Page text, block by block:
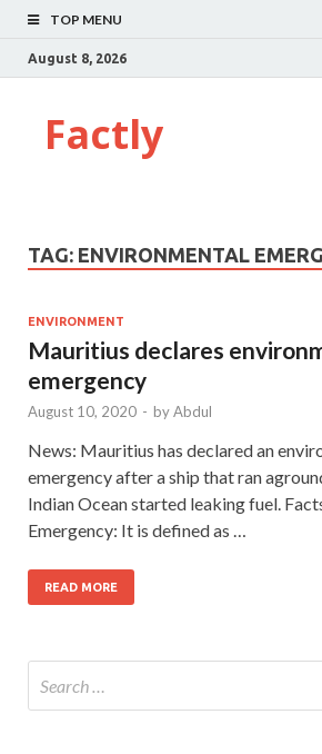
TOP MENU
August 8, 2026
Factly
TAG: ENVIRONMENTAL
ENVIRONMENT
Mauritius declares
emergency
August 10, 2020 - byAbdul
News: Mauritius has declared an
emergency after a ship that ran
Indian Ocean started leaking fuel.
Emergency: It is defined as …
READ MORE